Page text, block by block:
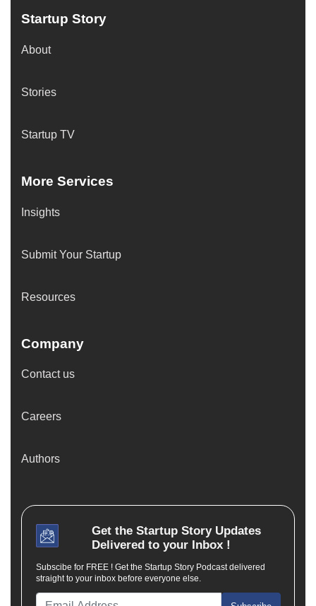
Startup Story
About
Stories
Startup TV
More Services
Insights
Submit Your Startup
Resources
Company
Contact us
Careers
Authors
Get the Startup StoryUpdates
Delivered to your Inbox !
Subscibe for FREE ! Get the Startup Story Podcast delivered
straight to your inbox before everyone else.